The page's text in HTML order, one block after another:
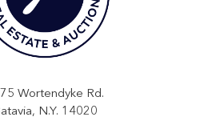
Wortendyke Rd.
N.Y. 14020